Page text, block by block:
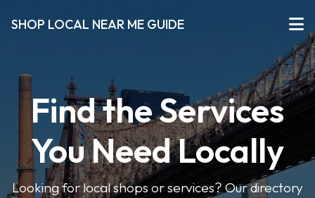
SHOP LOCAL NEAR ME GUIDE
Find the Services
You Need Locally
Looking for local shops or services? Our directory